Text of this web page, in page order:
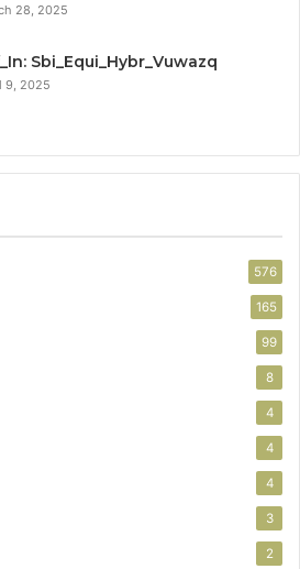
28, 2025
Sbi_Equi_Hybr_Vuwazq
9, 2025
576
165
99
8
4
4
4
3
2